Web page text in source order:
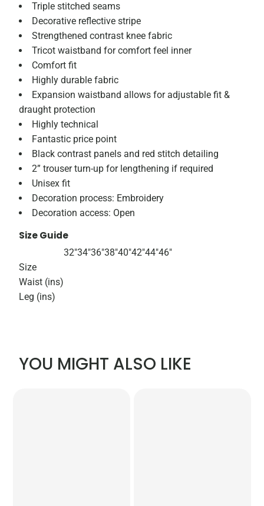
Triple stitched seams
Decorative reflective stripe
Strengthened contrast knee fabric
Tricot waistband for comfort feel inner
Comfort fit
Highly durable fabric
Expansion waistband allows for adjustable fit &
draught protection
Highly technical
Fantastic price point
Black contrast panels and red stitch detailing
2” trouser turn-up for lengthening if required
Unisex fit
Decoration process: Embroidery
Decoration access: Open
Size Guide
32"34"36"38"40"42"44"46"
Size
Waist (ins)
Leg (ins)
YOU MIGHT ALSO LIKE